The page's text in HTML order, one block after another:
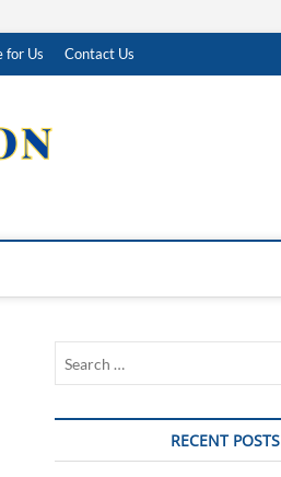
for Us Contact Us
RECENT POSTS